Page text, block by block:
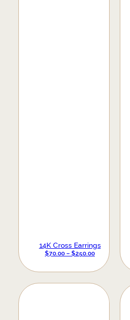
14K Cross Earrings
$70.00 – $250.00PRICE
RANGE:
$70.00
$250.00